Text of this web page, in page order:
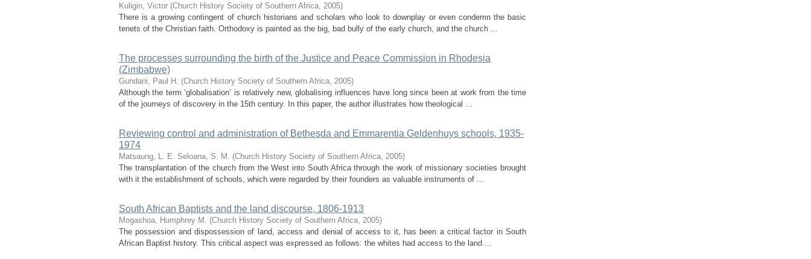
Kuligin, Victor (Church History Society of Southern Africa, 2005)
There is a growing contingent of church historians and scholars who look to downplay or even condemn the basic
tenets of the Christian faith. Orthodoxy is painted as the big, bad bully of the early church, and the church ...
The processes surrounding the birth of the Justice and Peace Commission in Rhodesia
(Zimbabwe)
Gundani, Paul H. (Church History Society of Southern Africa, 2005)
Although the term ‘globalisation’ is relatively new, globalising influences have long since been at work from the time
of the journeys of discovery in the 15th century. In this paper, the author illustrates how theological ...
Reviewing control and administration of Bethesda and Emmarentia Geldenhuys schools, 1935-
1974
Matsaung, L. E. Seloana, S. M. (Church History Society of Southern Africa, 2005)
The transplantation of the church from the West into South Africa through the work of missionary societies brought
with it the establishment of schools, which were regarded by their founders as valuable instruments of ...
South African Baptists and the land discourse, 1806-1913
Mogashoa, Humphrey M. (Church History Society of Southern Africa, 2005)
The possession and dispossession of land, access and denial of access to it, has been a critical factor in South
African Baptist history. This critical aspect was expressed as follows: the whites had access to the land ...